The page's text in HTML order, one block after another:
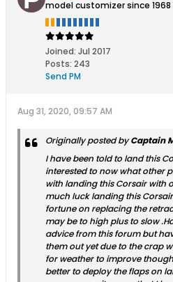
model customizer since 1968
Joined: Jul 2017
Posts: 243
Send PM
Aug 31, 2020, 09:57 AM
Originally posted byCaptain
I have been told to land this
interested to now what other
with landing this Corsair with
much luck landing this
fortune on replacing the
may be to high plus to slow
advice from this forum but
them out yet due to the crap
for weather to improve
better to deploy the flaps on